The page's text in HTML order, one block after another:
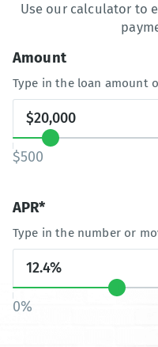
Use our calculator to
Amount
Type in the loan amount
$500
APR*
Type in the number or
0%